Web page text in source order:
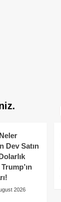
Dev Satın
2026